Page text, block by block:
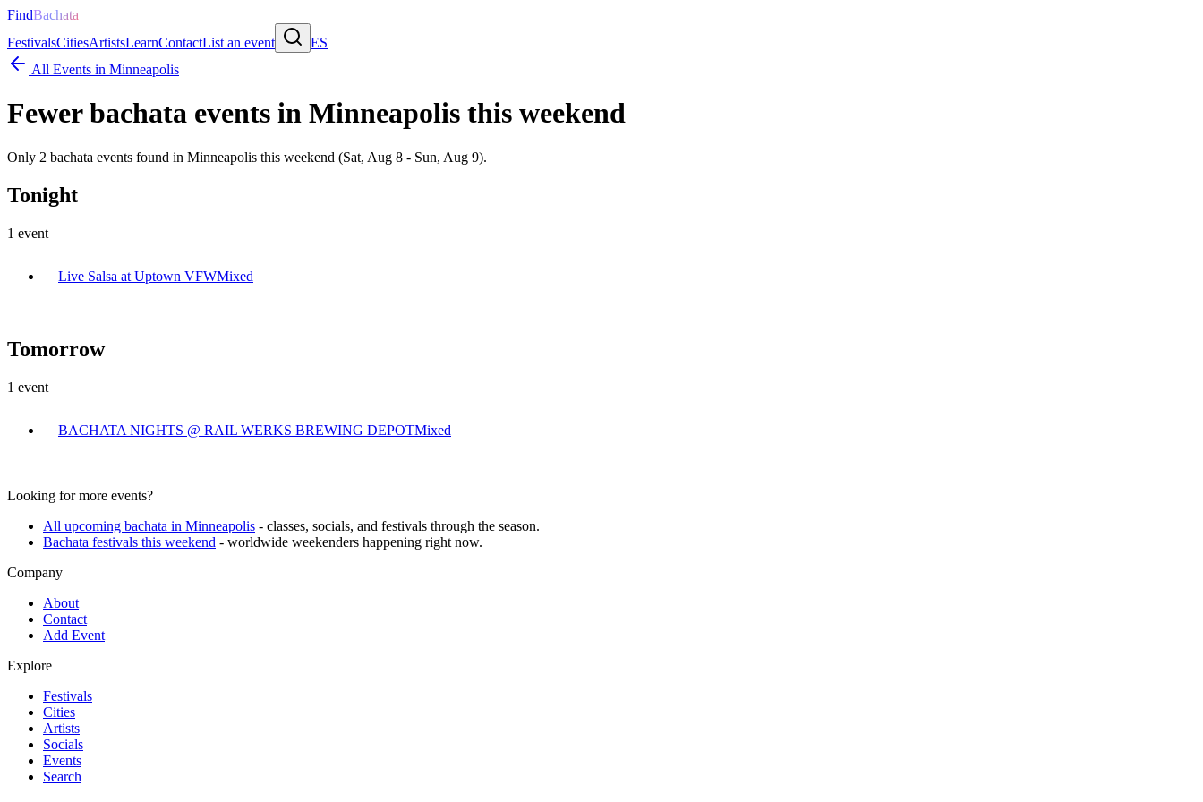
FindBachata
FestivalsCitiesArtistsLearnContactList an event
ES
All Events in Minneapolis
Fewer bachata events in Minneapolis this weekend
Only 2 bachata events found in Minneapolis this weekend (Sat, Aug 8 - Sun, Aug 9).
Tonight
1 event
Live Salsa at Uptown VFWMixed
Tomorrow
1 event
BACHATA NIGHTS @ RAIL WERKS BREWING DEPOTMixed
Looking for more events?
All upcoming bachata in Minneapolis - classes, socials, and festivals through the season.
Bachata festivals this weekend - worldwide weekenders happening right now.
Company
About
Contact
Add Event
Explore
Festivals
Cities
Artists
Socials
Events
Search